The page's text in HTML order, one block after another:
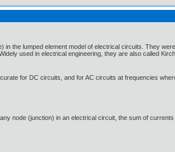
the lumped element model of electrical circuits. They
used in electrical engineering, they are also called
for DC circuits, and for AC circuits at frequencies
node (junction) in an electrical circuit, the sum of